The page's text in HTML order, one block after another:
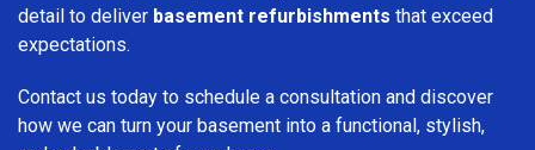
detail to deliver basement refurbishments that exceed
expectations.
Contact us today to schedule a consultation and discover
how we can turn your basement into a functional, stylish,